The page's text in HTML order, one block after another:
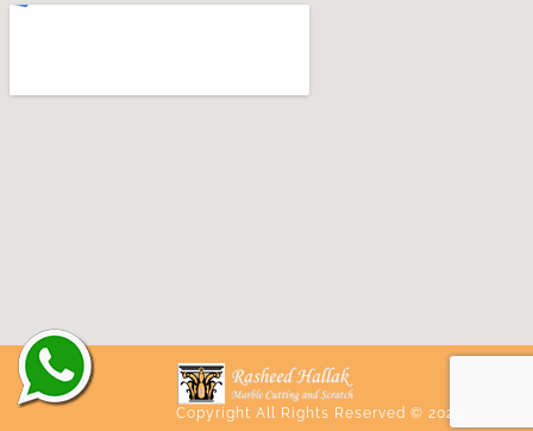
Copyright All Rights Reserved © 2020